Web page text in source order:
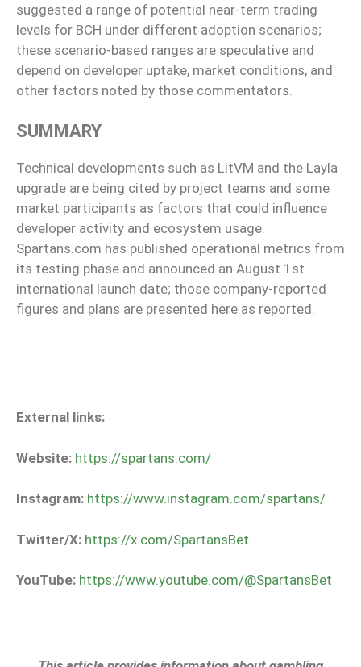
suggested a range of potential near-term trading
levels for BCH under different adoption scenarios;
these scenario-based ranges are speculative and
depend on developer uptake, market conditions, and
other factors noted by those commentators.
SUMMARY
Technical developments such as LitVM and the Layla
upgrade are being cited by project teams and some
market participants as factors that could influence
developer activity and ecosystem usage.
Spartans.com has published operational metrics from
its testing phase and announced an August 1st
international launch date; those company-reported
figures and plans are presented here as reported.
External links:
Website: https://spartans.com/
Instagram: https://www.instagram.com/spartans/
Twitter/X: https://x.com/SpartansBet
YouTube: https://www.youtube.com/@SpartansBet